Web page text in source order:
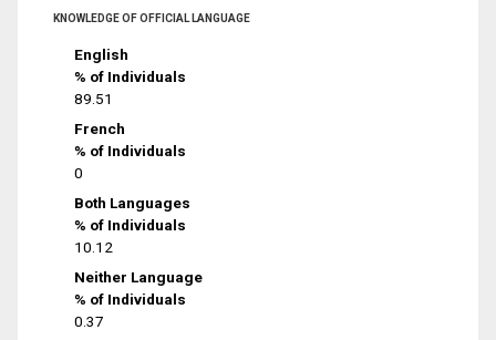
KNOWLEDGE OF OFFICIAL LANGUAGE
English
% of Individuals
89.51
French
% of Individuals
0
Both Languages
% of Individuals
10.12
Neither Language
% of Individuals
0.37